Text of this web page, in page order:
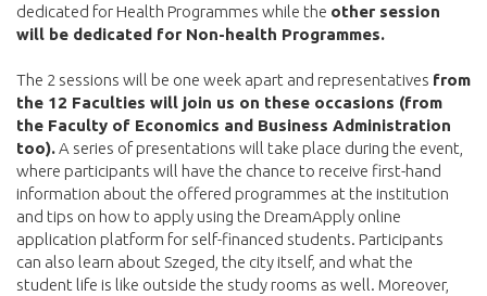
dedicated for Health Programmes while the other session
will be dedicated for Non-health Programmes.
The 2 sessions will be one week apart and representatives from
the 12 Faculties will join us on these occasions (from
the Faculty of Economics and Business Administration
too).A series of presentations will take place during the event,
where participants will have the chance to receive first-hand
information about the offered programmes at the institution
and tips on how to apply using the DreamApply online
application platform for self-financed students. Participants
can also learn about Szeged, the city itself, and what the
student life is like outside the study rooms as well. Moreover,